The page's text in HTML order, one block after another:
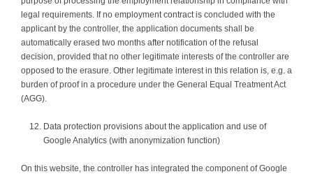
legal requirements. If no employment contract is concluded with the
applicant by the controller, the application documents shall be
automatically erased two months after notification of the refusal
decision, provided that no other legitimate interests of the controller are
opposed to the erasure. Other legitimate interest in this relation is, e.g. a
burden of proof in a procedure under the General Equal Treatment Act
(AGG).
Data protection provisions about the application and use of
Google Analytics (with anonymization function)
On this website, the controller has integrated the component of Google